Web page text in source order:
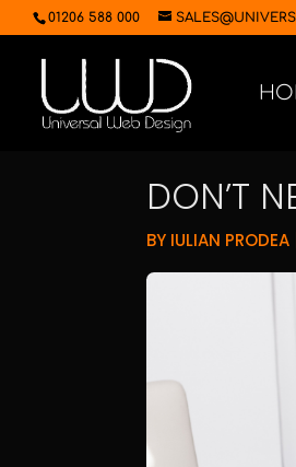
01206 588 000
DON’T
BY IULIAN PRODEA